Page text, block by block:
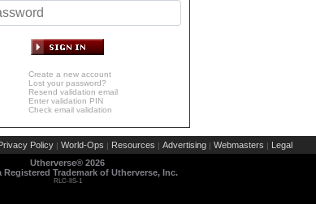
Create a new account
Lost your password?
Resend validation email
Enter validation PIN
Check email validation
Policy | World-Ops | Resources | Advertising | Webmasters | Legal
Utherverse® 2026
Registered Trademark of Utherverse, Inc.
RLC-IIS-1